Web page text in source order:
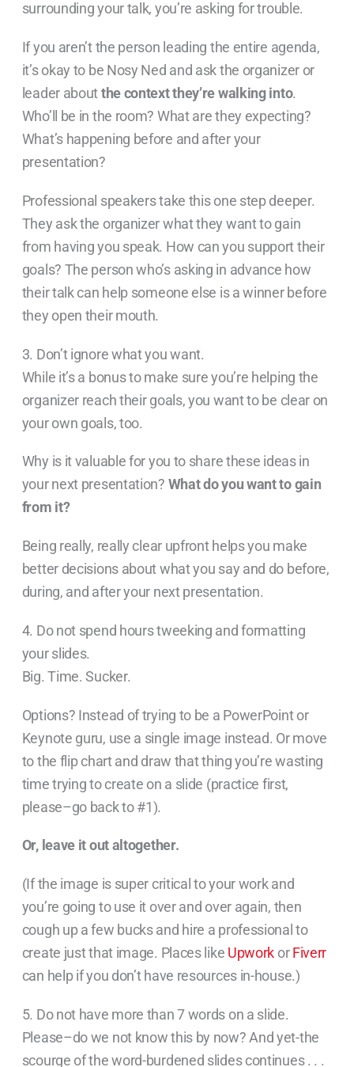
surrounding your talk, you’re asking for trouble.
If you aren’t the person leading the entire agenda,
it’s okay to be Nosy Ned and ask the organizer or
leader aboutthe context they’re walking into.
Who’ll be in the room? What are they expecting?
What’s happening before and after your
presentation?
Professional speakers take this one step deeper.
They ask the organizer what they want to gain
from having you speak. How can you support their
goals? The person who’s asking in advance how
their talk can help someone else is a winner before
they open their mouth.
3. Don’t ignore what you want.
While it’s a bonus to make sure you’re helping the
organizer reach their goals, you want to be clear on
your own goals, too.
Why is it valuable for you to share these ideas in
your next presentation? What do you want to gain
from it?
Being really, really clear upfront helps you make
better decisions about what you say and do before,
during, and after your next presentation.
4. Do not spend hours tweeking and formatting
your slides.
Big. Time. Sucker.
Options? Instead of trying to be a PowerPoint or
Keynote guru, use a single image instead. Or move
to the flip chart and draw that thing you’re wasting
time trying to create on a slide (practice first,
please–go back to #1).
Or, leave it out altogether.
(If the image is super critical to your work and
you’re going to use it over and over again, then
cough up a few bucks and hire a professional to
create just that image. Places like Upwork orFiverr
can help if you don’t have resources in-house.)
5. Do not have more than 7 words on a slide.
Please–do we not know this by now? And yet-the
scourge of the word-burdened slides continues . . .